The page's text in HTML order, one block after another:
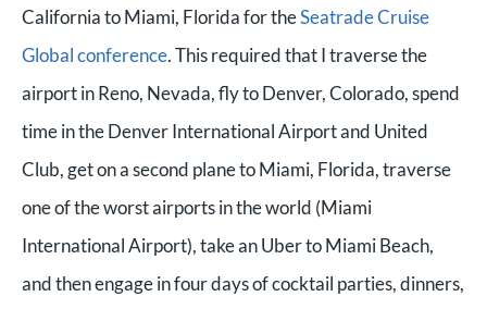
California to Miami, Florida for theSeatrade Cruise
Global conference. This required that I traverse the
airport in Reno, Nevada, fly to Denver, Colorado, spend
time in the Denver International Airport and United
Club, get on a second plane to Miami, Florida, traverse
one of the worst airports in the world (Miami
International Airport), take an Uber to Miami Beach,
and then engage in four days of cocktail parties, dinners,